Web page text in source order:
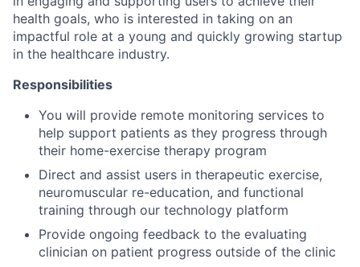
health goals, who is interested in taking on an
impactful role at a young and quickly growing startup
in the healthcare industry.
Responsibilities
You will provide remote monitoring services to
help support patients as they progress through
their home-exercise therapy program
Direct and assist users in therapeutic exercise,
neuromuscular re-education, and functional
training through our technology platform
Provide ongoing feedback to the evaluating
clinician on patient progress outside of the clinic